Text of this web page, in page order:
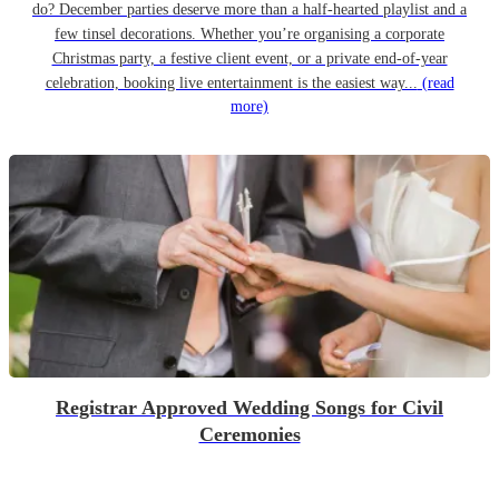
do? December parties deserve more than a half-hearted playlist and a
few tinsel decorations. Whether you’re organising a corporate
Christmas party, a festive client event, or a private end-of-year
celebration, booking live entertainment is the easiest way... (read
more)
Registrar Approved Wedding Songs for Civil
Ceremonies